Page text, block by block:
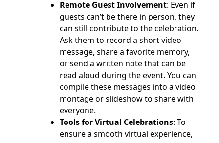
Remote Guest Involvement: Even if
guests can’t be there in person, they
can still contribute to the celebration.
Ask them to record a short video
message, share a favorite memory,
or send a written note that can be
read aloud during the event. You can
compile these messages into a video
montage or slideshow to share with
everyone.
Tools for Virtual Celebrations: To
ensure a smooth virtual experience,